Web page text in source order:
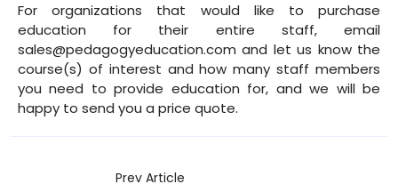
For organizations that would like to purchase
education for their entire staff, email
sales@pedagogyeducation.com and let us know the
course(s) of interest and how many staff members
you need to provide education for, and we will be
happy to send you a price quote.
Prev Article